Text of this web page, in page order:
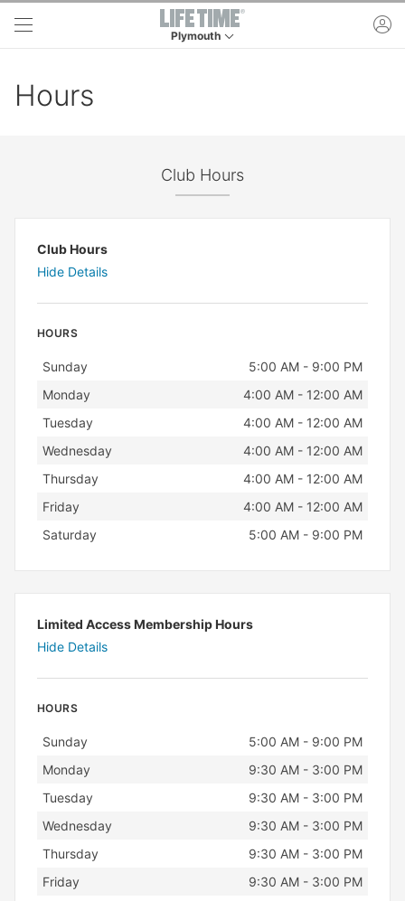
Skip to main content
Plymouth
This is your current location. Use this menu to
Hours
Club Hours
Club Hours
Hide Details
HOURS
Day Hours
Sunday
5:00 AM - 9:00 PM
Monday
4:00 AM - 12:00 AM
Tuesday
4:00 AM - 12:00 AM
Wednesday
4:00 AM - 12:00 AM
Thursday
4:00 AM - 12:00 AM
Friday
4:00 AM - 12:00 AM
Saturday
5:00 AM - 9:00 PM
Limited Access Membership Hours
Hide Details
HOURS
Day Hours
Sunday
5:00 AM - 9:00 PM
Monday
9:30 AM - 3:00 PM
Tuesday
9:30 AM - 3:00 PM
Wednesday
9:30 AM - 3:00 PM
Thursday
9:30 AM - 3:00 PM
Friday
9:30 AM - 3:00 PM